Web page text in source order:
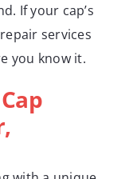
If your cap’s
services
you know it.